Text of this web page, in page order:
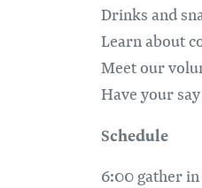
Drinks and
Learn about
Meet our
Have your
Schedule
6:00 gather